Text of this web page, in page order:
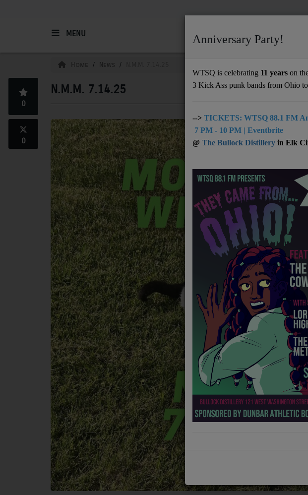
MENU
Support
DONATE
UNDERWRITING
MEMBERSHIP
LOCAL ARTISTS
ON THE RECORD
CHARLESTUNES PODCASTING
Home News
N.M.M. 7.14.25
0
0
Anniversary Party!
WTSQ is celebrating 11 years on
3 Kick Ass punk bands from Ohio
--> TICKETS: WTSQ 88.1 FM
7 PM - 10 PM | Eventbrite
@ The Bullock Distillery in Elk